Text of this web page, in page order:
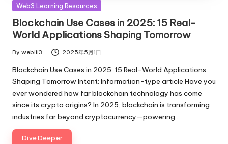
Posted
Web3 Learning Resources
Blockchain Use Cases in 2025: 15 Real-
World Applications Shaping Tomorrow
Posted
by
By webiii3 2025年5月1日
Blockchain Use Cases in 2025: 15 Real-World Applications
Shaping Tomorrow Intent: Information-type article Have you
ever wondered how far blockchain technology has come
since its crypto origins? In 2025, blockchain is transforming
industries far beyond cryptocurrency—powering…
Dive Deeper